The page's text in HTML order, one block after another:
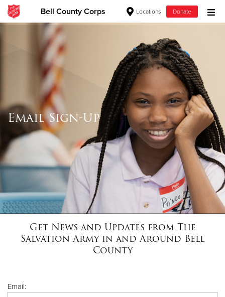
Bell County Corps Locations Donate
Donate Goods
Donate Clothing, Furniture & Household Items
Give Now
$500
$250
Donate
Email Sign-Up
Get News and Updates from The
Salvation Army in and Around Bell
County
Email: